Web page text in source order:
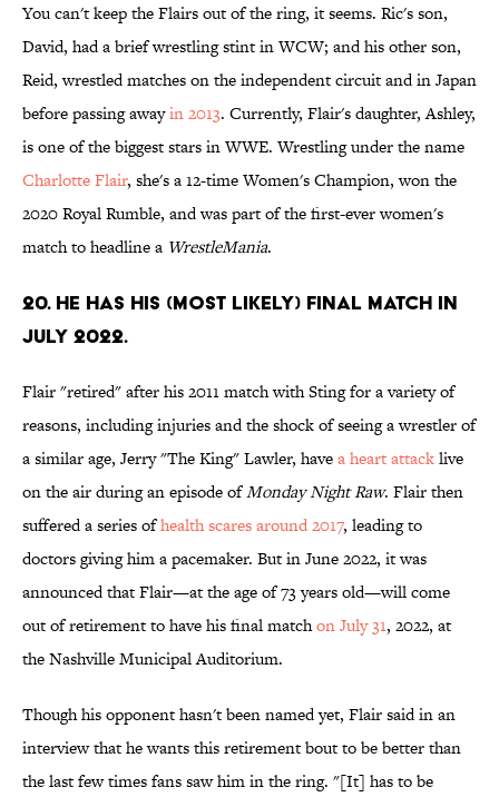
You can't keep the Flairs out of the ring, it seems. Ric's son,
David, had a brief wrestling stint in WCW; and his other son,
Reid, wrestled matches on the independent circuit and in Japan
before passing awayin 2013. Currently, Flair's daughter, Ashley,
is one of the biggest stars in WWE. Wrestling under the name
Charlotte Flair, she's a 12-time Women's Champion, won the
2020 Royal Rumble, and was part of the first-ever women's
match to headline a WrestleMania.
20. He has his (most likely) final match in
July 2022.
Flair "retired" after his 2011 match with Sting for a variety of
reasons, including injuries and the shock of seeing a wrestler of
a similar age, Jerry "The King" Lawler, havea heart attacklive
on the air during an episode ofMonday Night Raw. Flair then
suffered a series ofhealth scares around 2017, leading to
doctors giving him a pacemaker. But in June 2022, it was
announced that Flair—at the age of 73 years old—will come
out of retirement to have his final matchon July 31, 2022, at
the Nashville Municipal Auditorium.
Though his opponent hasn't been named yet, Flair said in an
interview that he wants this retirement bout to be better than
the last few times fans saw him in the ring. "[It] has to be